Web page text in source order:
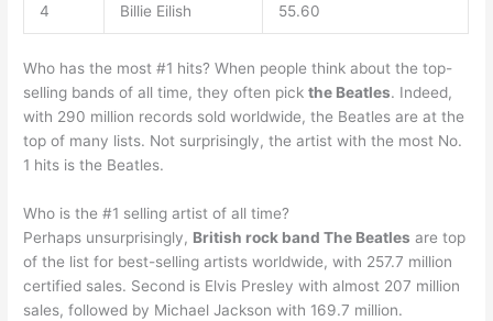
4 Billie Eilish 55.60
Who has the most #1 hits? When people think about the top-
selling bands of all time, they often pickthe Beatles. Indeed,
with 290 million records sold worldwide, the Beatles are at the
top of many lists. Not surprisingly, the artist with the most No.
1 hits is the Beatles.
Who is the #1 selling artist of all time?
Perhaps unsurprisingly, British rock band The Beatles are top
of the list for best-selling artists worldwide, with 257.7 million
certified sales. Second is Elvis Presley with almost 207 million
sales, followed by Michael Jackson with 169.7 million.